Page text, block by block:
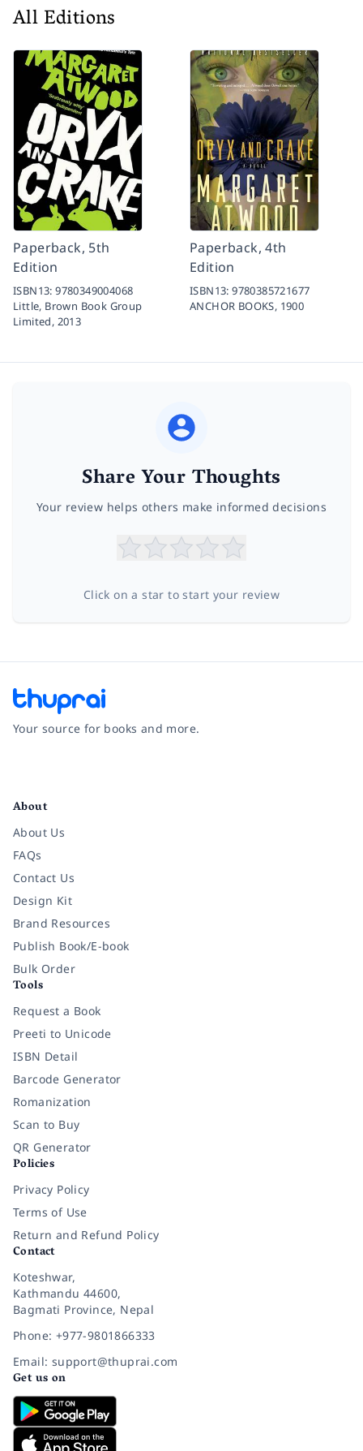
All Editions
Paperback, 5th
Edition
ISBN13:9780349004068
Little, Brown Book Group
Limited, 2013
Paperback, 4th
Edition
ISBN13:9780385721677
ANCHOR BOOKS, 1900
Share Your Thoughts
Your review helps others make informed decisions
Click on a star to start your review
Your source for books and more.
About
About Us
FAQs
Contact Us
Design Kit
Brand Resources
Publish Book/E-book
Bulk Order
Tools
Request a Book
Preeti to Unicode
ISBN Detail
Barcode Generator
Romanization
Scan to Buy
QR Generator
Policies
Privacy Policy
Terms of Use
Return and Refund Policy
Contact
Koteshwar,
Kathmandu 44600,
Bagmati Province, Nepal
Phone: +977-9801866333
Email: support@thuprai.com
Get us on